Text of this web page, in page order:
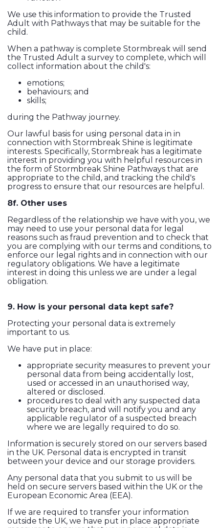
We use this information to provide the Trusted
Adult with Pathways that may be suitable for the
child.
When a pathway is complete Stormbreak will send
the Trusted Adult a survey to complete, which will
collect information about the child's:
emotions;
behaviours; and
skills;
during the Pathway journey.
Our lawful basis for using personal data in in
connection with Stormbreak Shine is legitimate
interests. Specifically, Stormbreak has a legitimate
interest in providing you with helpful resources in
the form of Stormbreak Shine Pathways that are
appropriate to the child, and tracking the child's
progress to ensure that our resources are helpful.
8f. Other uses
Regardless of the relationship we have with you, we
may need to use your personal data for legal
reasons such as fraud prevention and to check that
you are complying with our terms and conditions, to
enforce our legal rights and in connection with our
regulatory obligations. We have a legitimate
interest in doing this unless we are under a legal
obligation.
9. How is your personal data kept safe?
Protecting your personal data is extremely
important to us.
We have put in place:
appropriate security measures to prevent your
personal data from being accidentally lost,
used or accessed in an unauthorised way,
altered or disclosed.
procedures to deal with any suspected data
security breach, and will notify you and any
applicable regulator of a suspected breach
where we are legally required to do so.
Information is securely stored on our servers based
in the UK. Personal data is encrypted in transit
between your device and our storage providers.
Any personal data that you submit to us will be
held on secure servers based within the UK or the
European Economic Area (EEA).
If we are required to transfer your information
outside the UK, we have put in place appropriate